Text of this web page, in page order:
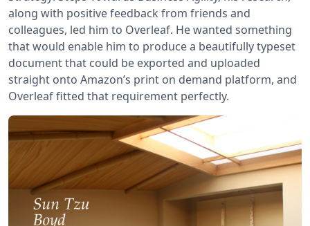
along with positive feedback from friends and
colleagues, led him to Overleaf. He wanted something
that would enable him to produce a beautifully typeset
document that could be exported and uploaded
straight onto Amazon’s print on demand platform, and
Overleaf fitted that requirement perfectly.